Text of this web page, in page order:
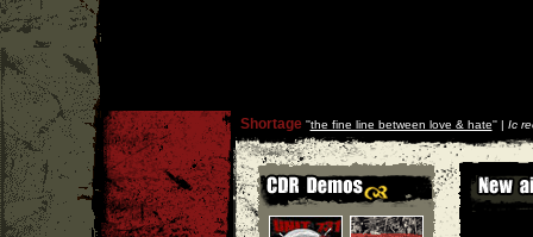
Shortage''the fine line between love & hate'' | Ic